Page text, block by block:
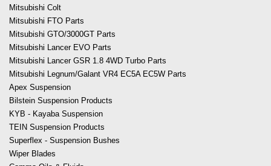
Mitsubishi Colt
Mitsubishi FTO Parts
Mitsubishi GTO/3000GT Parts
Mitsubishi Lancer EVO Parts
Mitsubishi Lancer GSR 1.8 4WD Turbo Parts
Mitsubishi Legnum/Galant VR4 EC5A EC5W Parts
Apex Suspension
Bilstein Suspension Products
KYB - Kayaba Suspension
TEIN Suspension Products
Superflex - Suspension Bushes
Wiper Blades